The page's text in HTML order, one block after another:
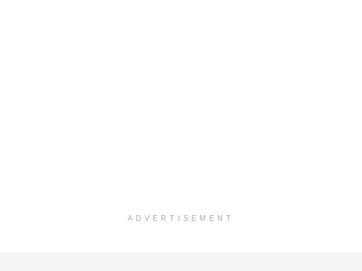
ADVERTISEMENT